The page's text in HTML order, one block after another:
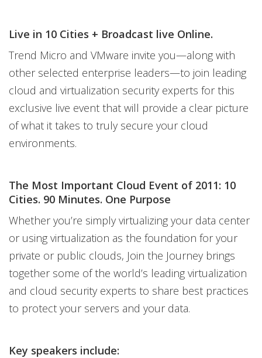
Live in 10 Cities + Broadcast live Online.
Trend Micro and VMware invite you—along with
other selected enterprise leaders—to join leading
cloud and virtualization security experts for this
exclusive live event that will provide a clear picture
of what it takes to truly secure your cloud
environments.
The Most Important Cloud Event of 2011: 10
Cities. 90 Minutes. One Purpose
Whether you’re simply virtualizing your data center
or using virtualization as the foundation for your
private or public clouds, Join the Journey brings
together some of the world’s leading virtualization
and cloud security experts to share best practices
to protect your servers and your data.
Key speakers include: